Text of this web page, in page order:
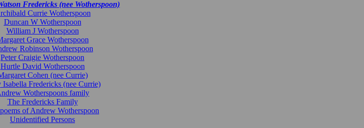
Fredericks (nee Wotherspoon)
Currie Wotherspoon
Duncan W Wotherspoon
William J Wotherspoon
Grace Wotherspoon
Robinson Wotherspoon
Peter Craigie Wotherspoon
Hurtle David Wotherspoon
Cohen (nee Currie)
Isabella Fredericks (nee Currie)
Wotherspoons family
The Fredericks Family
of Andrew Wotherspoon
Unidentified Persons